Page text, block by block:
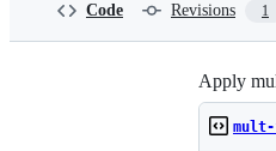
Code Revisions 1
Apply